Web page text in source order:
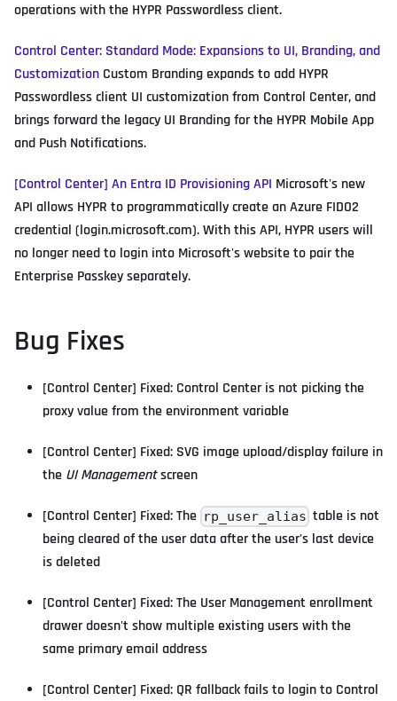
operations with the HYPR Passwordless client.
Control Center: Standard Mode: Expansions to UI, Branding, and
Customization Custom Branding expands to add HYPR
Passwordless client UI customization from Control Center, and
brings forward the legacy UI Branding for the HYPR Mobile App
and Push Notifications.
[Control Center] An Entra ID Provisioning API Microsoft's new
API allows HYPR to programmatically create an Azure FIDO2
credential (login.microsoft.com). With this API, HYPR users will
no longer need to login into Microsoft's website to pair the
Enterprise Passkey separately.
Bug Fixes
[Control Center] Fixed: Control Center is not picking the
proxy value from the environment variable
[Control Center] Fixed: SVG image upload/display failure in
the UI Managementscreen
[Control Center] Fixed: The rp_user_alias table is not
being cleared of the user data after the user's last device
is deleted
[Control Center] Fixed: The User Management enrollment
drawer doesn't show multiple existing users with the
same primary email address
[Control Center] Fixed: QR fallback fails to login to Control